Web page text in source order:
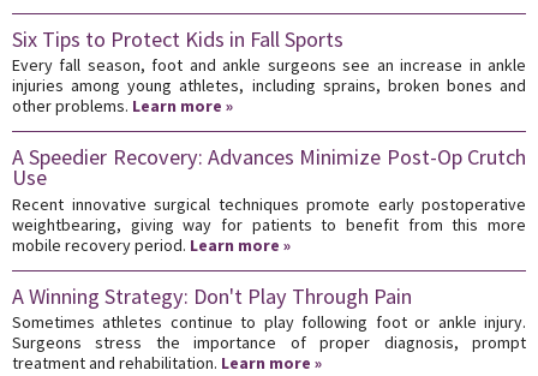
Six Tips to Protect Kids in Fall Sports
Every fall season, foot and ankle surgeons see an increase in ankle
injuries among young athletes, including sprains, broken bones and
other problems. Learn more »
A Speedier Recovery: Advances Minimize Post-Op Crutch
Use
Recent innovative surgical techniques promote early postoperative
weightbearing, giving way for patients to benefit from this more
mobile recovery period. Learn more »
A Winning Strategy: Don't Play Through Pain
Sometimes athletes continue to play following foot or ankle injury.
Surgeons stress the importance of proper diagnosis, prompt
treatment and rehabilitation. Learn more »